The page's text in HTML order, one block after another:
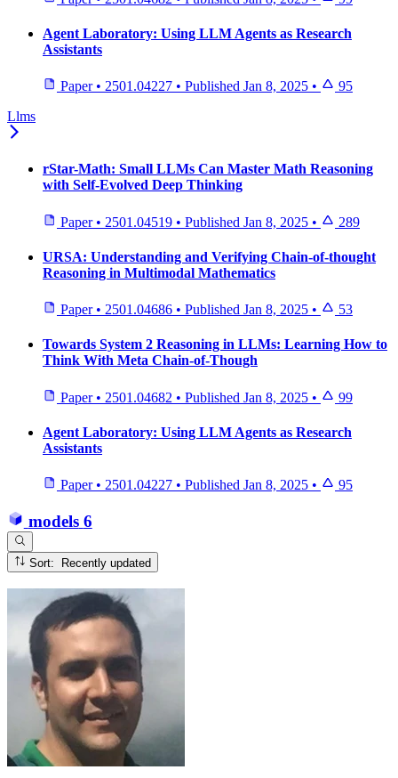
Agent Laboratory: Using LLM Agents as Research
Assistants
Paper • 2501.04227 • Published Jan 8, 2025 •
95
Llms
rStar-Math: Small LLMs Can Master Math Reasoning
with Self-Evolved Deep Thinking
Paper • 2501.04519 • Published Jan 8, 2025 • 289
URSA: Understanding and Verifying Chain-of-thought
Reasoning in Multimodal Mathematics
Paper • 2501.04686 • Published Jan 8, 2025 • 53
Towards System 2 Reasoning in LLMs: Learning How to
Think With Meta Chain-of-Though
Paper • 2501.04682 • Published Jan 8, 2025 • 99
Agent Laboratory: Using LLM Agents as Research
Assistants
Paper • 2501.04227 • Published Jan 8, 2025 • 95
models 6
Sort: Recently updated